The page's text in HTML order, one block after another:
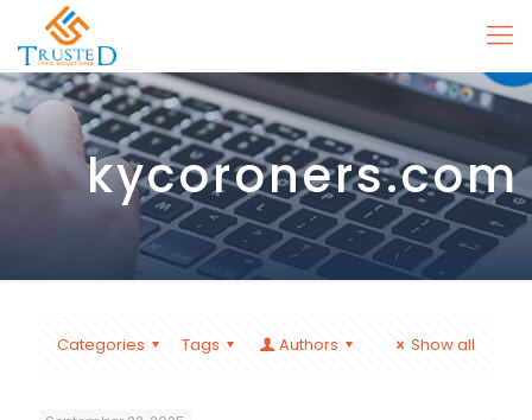
kycoroners.com
Categories Tags Authors Show all